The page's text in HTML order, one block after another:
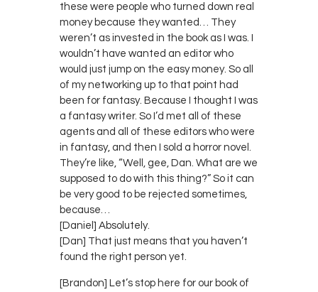
these were people who turned down real
money because they wanted… They
weren’t as invested in the book as I was. I
wouldn’t have wanted an editor who
would just jump on the easy money. So all
of my networking up to that point had
been for fantasy. Because I thought I was
a fantasy writer. So I’d met all of these
agents and all of these editors who were
in fantasy, and then I sold a horror novel.
They’re like, “Well, gee, Dan. What are we
supposed to do with this thing?” So it can
be very good to be rejected sometimes,
because…
[Daniel] Absolutely.
[Dan] That just means that you haven’t
found the right person yet.
[Brandon] Let’s stop here for our book of